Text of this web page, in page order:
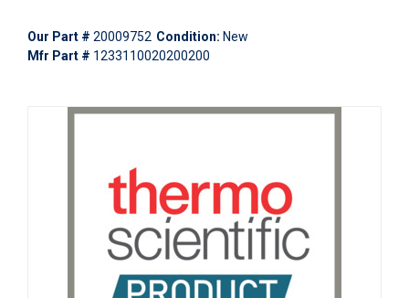
Our Part # 20009752 Condition: New
Mfr Part # 1233110020200200